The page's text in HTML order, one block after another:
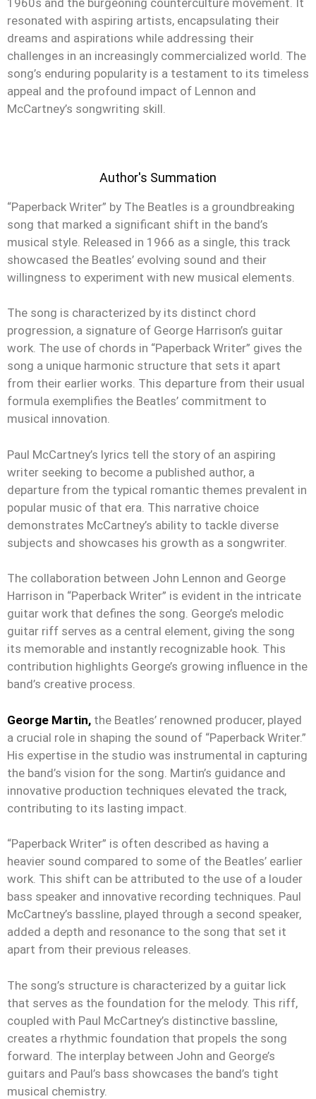
1960s and the burgeoning counterculture movement. It
resonated with aspiring artists, encapsulating their
dreams and aspirations while addressing their
challenges in an increasingly commercialized world. The
song’s enduring popularity is a testament to its timeless
appeal and the profound impact of Lennon and
McCartney’s songwriting skill.
Author's Summation
“Paperback Writer” by The Beatles is a groundbreaking
song that marked a significant shift in the band’s
musical style. Released in 1966 as a single, this track
showcased the Beatles’ evolving sound and their
willingness to experiment with new musical elements.
The song is characterized by its distinct chord
progression, a signature of George Harrison’s guitar
work. The use of chords in “Paperback Writer” gives the
song a unique harmonic structure that sets it apart
from their earlier works. This departure from their usual
formula exemplifies the Beatles’ commitment to
musical innovation.
Paul McCartney’s lyrics tell the story of an aspiring
writer seeking to become a published author, a
departure from the typical romantic themes prevalent in
popular music of that era. This narrative choice
demonstrates McCartney’s ability to tackle diverse
subjects and showcases his growth as a songwriter.
The collaboration between John Lennon and George
Harrison in “Paperback Writer” is evident in the intricate
guitar work that defines the song. George’s melodic
guitar riff serves as a central element, giving the song
its memorable and instantly recognizable hook. This
contribution highlights George’s growing influence in the
band’s creative process.
George Martin, the Beatles’ renowned producer, played
a crucial role in shaping the sound of “Paperback Writer.”
His expertise in the studio was instrumental in capturing
the band’s vision for the song. Martin’s guidance and
innovative production techniques elevated the track,
contributing to its lasting impact.
“Paperback Writer” is often described as having a
heavier sound compared to some of the Beatles’ earlier
work. This shift can be attributed to the use of a louder
bass speaker and innovative recording techniques. Paul
McCartney’s bassline, played through a second speaker,
added a depth and resonance to the song that set it
apart from their previous releases.
The song’s structure is characterized by a guitar lick
that serves as the foundation for the melody. This riff,
coupled with Paul McCartney’s distinctive bassline,
creates a rhythmic foundation that propels the song
forward. The interplay between John and George’s
guitars and Paul’s bass showcases the band’s tight
musical chemistry.